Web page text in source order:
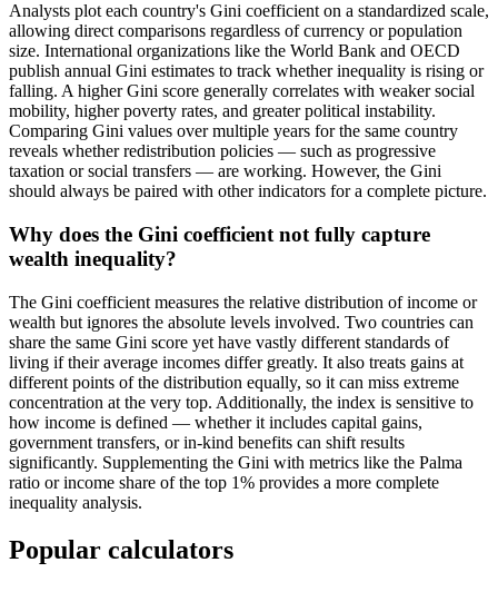
Analysts plot each country's Gini coefficient on a standardized scale,
allowing direct comparisons regardless of currency or population
size. International organizations like the World Bank and OECD
publish annual Gini estimates to track whether inequality is rising or
falling. A higher Gini score generally correlates with weaker social
mobility, higher poverty rates, and greater political instability.
Comparing Gini values over multiple years for the same country
reveals whether redistribution policies — such as progressive
taxation or social transfers — are working. However, the Gini
should always be paired with other indicators for a complete picture.
Why does the Gini coefficient not fully capture
wealth inequality?
The Gini coefficient measures the relative distribution of income or
wealth but ignores the absolute levels involved. Two countries can
share the same Gini score yet have vastly different standards of
living if their average incomes differ greatly. It also treats gains at
different points of the distribution equally, so it can miss extreme
concentration at the very top. Additionally, the index is sensitive to
how income is defined — whether it includes capital gains,
government transfers, or in-kind benefits can shift results
significantly. Supplementing the Gini with metrics like the Palma
ratio or income share of the top 1% provides a more complete
inequality analysis.
Popular calculators